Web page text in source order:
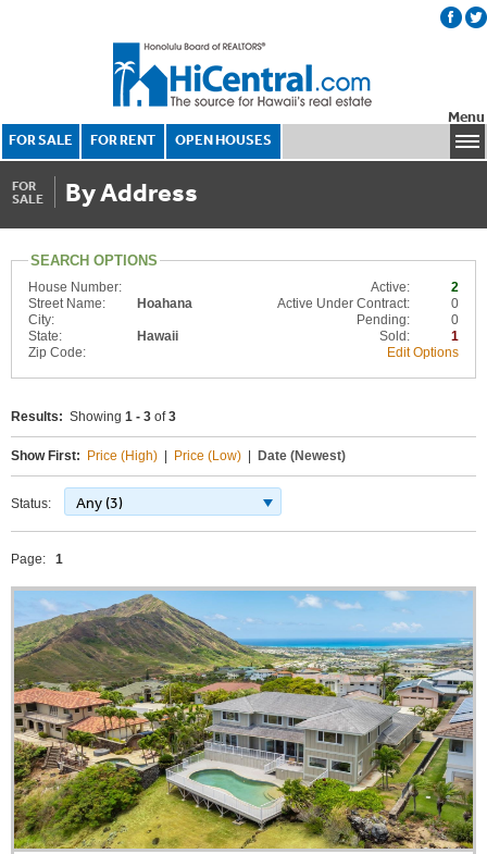
FOR SALE FOR RENT OPEN HOUSES
Menu
FOR
SALE
By Address
SEARCH OPTIONS
Edit Options
2
Active:
House Number:
0
Active Under Contract:
Street Name:
Hoahana
0
Pending:
City:
1
Sold:
State:
Hawaii
Zip Code:
Results: Showing 1 - 3 of3
Show First: Price (High) Price (Low) Date (Newest)
Status: Any (3)
Page: 1